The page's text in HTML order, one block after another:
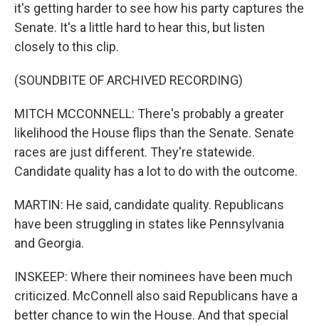
it's getting harder to see how his party captures the
Senate. It's a little hard to hear this, but listen
closely to this clip.
(SOUNDBITE OF ARCHIVED RECORDING)
MITCH MCCONNELL: There's probably a greater
likelihood the House flips than the Senate. Senate
races are just different. They're statewide.
Candidate quality has a lot to do with the outcome.
MARTIN: He said, candidate quality. Republicans
have been struggling in states like Pennsylvania
and Georgia.
INSKEEP: Where their nominees have been much
criticized. McConnell also said Republicans have a
better chance to win the House. And that special